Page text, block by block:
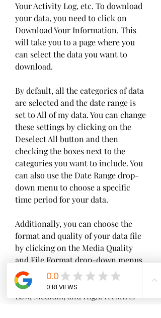
Your Activity Log, etc. To download
your data, you need to click on
Download Your Information. This
will take you to a page where you
can select the data you want to
download.
By default, all the categories of data
are selected and the date range is
set to All of my data. You can change
these settings by clicking on the
Deselect All button and then
checking the boxes next to the
categories you want to include. You
can also use the Date Range drop-
down menu to choose a specific
time period for your data.
Additionally, you can choose the
format and quality of your data file
by clicking on the Media Quality
and File Format drop-down menus.
The format options are HTML and
JSON, and the quality options are
Low, Medium, and High. HTML is